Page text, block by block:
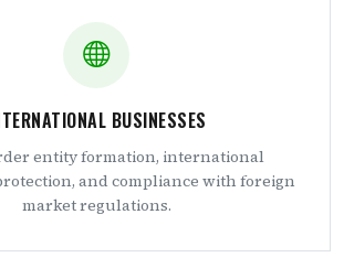
BUSINESSES
entity formation, international
and compliance with foreign
market regulations.